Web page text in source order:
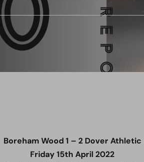
Boreham Wood 1 – 2 Dover Athletic
Friday 15th April 2022